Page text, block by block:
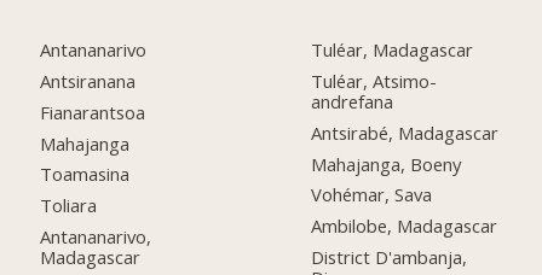
Antananarivo
Antsiranana
Fianarantsoa
Mahajanga
Toamasina
Toliara
Antananarivo,
Madagascar
Tuléar, Madagascar
Tuléar, Atsimo-
andrefana
Antsirabé, Madagascar
Mahajanga, Boeny
Vohémar, Sava
Ambilobe, Madagascar
District D'ambanja,